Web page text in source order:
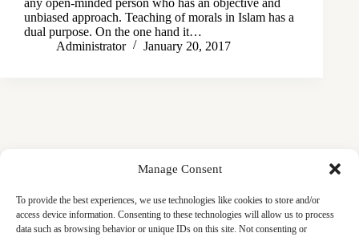
Manage Consent
To provide the best experiences, we use technologies like cookies to store and/or
access device information. Consenting to these technologies will allow us to process
data such as browsing behavior or unique IDs on this site. Not consenting or
unbiased approach. Teaching of morals in Islam has a
dual purpose. On the one hand it…
Administrator
January 20, 2017